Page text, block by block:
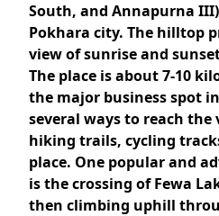
South, and Annapurna
Pokhara city. The hilltop
view of sunrise and
The place is about 7-10
the major business spot
several ways to reach the
hiking trails, cycling
place. One popular and
is the crossing of Fewa
then climbing uphill